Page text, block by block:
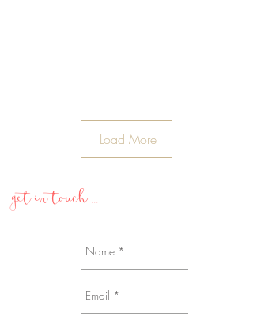
Load More
get in touch ...